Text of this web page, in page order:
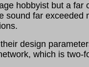
hobbyist but a
far exceeded
design
which is two-